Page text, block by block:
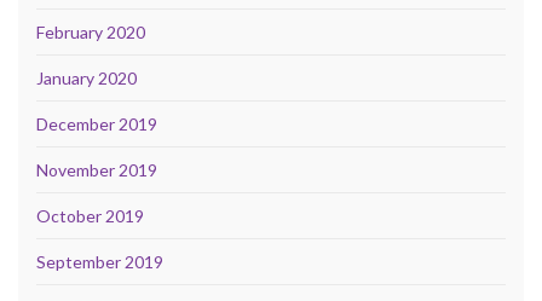
February 2020
January 2020
December 2019
November 2019
October 2019
September 2019